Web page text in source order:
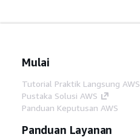
Mulai
Tutorial Praktik Langsung AWS
Pustaka Solusi AWS
Panduan Keputusan AWS
Panduan Layanan